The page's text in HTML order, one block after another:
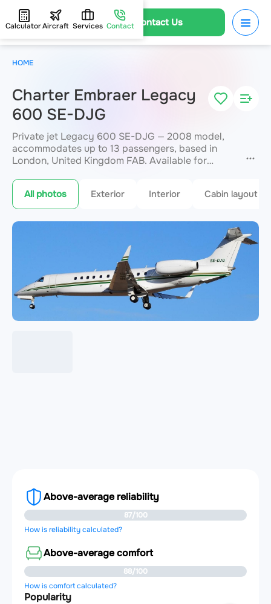
Contact Us
CalculatorAircraft Services Contact
Charter Embraer Legacy
600 SE-DJG
Private jet Legacy 600 SE-DJG — 2008 model,
accommodates up to 13 passengers, based in
London, United Kingdom FAB. Available for
JETVIP will confirm availability and exact flight
cost within 15 minutes.
All photos Exterior Interior Cabin layout
Above-average reliability
87/100
How is reliability calculated?
Above-average comfort
88/100
How is comfort calculated?
Popularity
HOME